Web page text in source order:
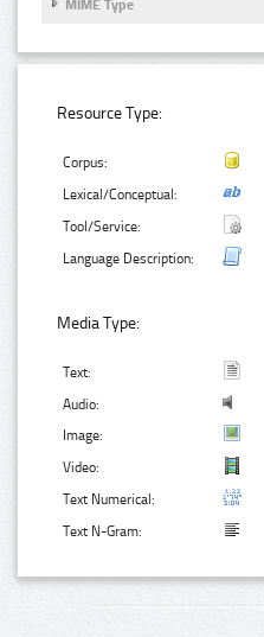
MIME Type
Resource Type:
Corpus:
Lexical/Conceptual:
Tool/Service:
Language Description:
Media Type:
Text:
Audio:
Image:
Video:
Text Numerical:
Text N-Gram: